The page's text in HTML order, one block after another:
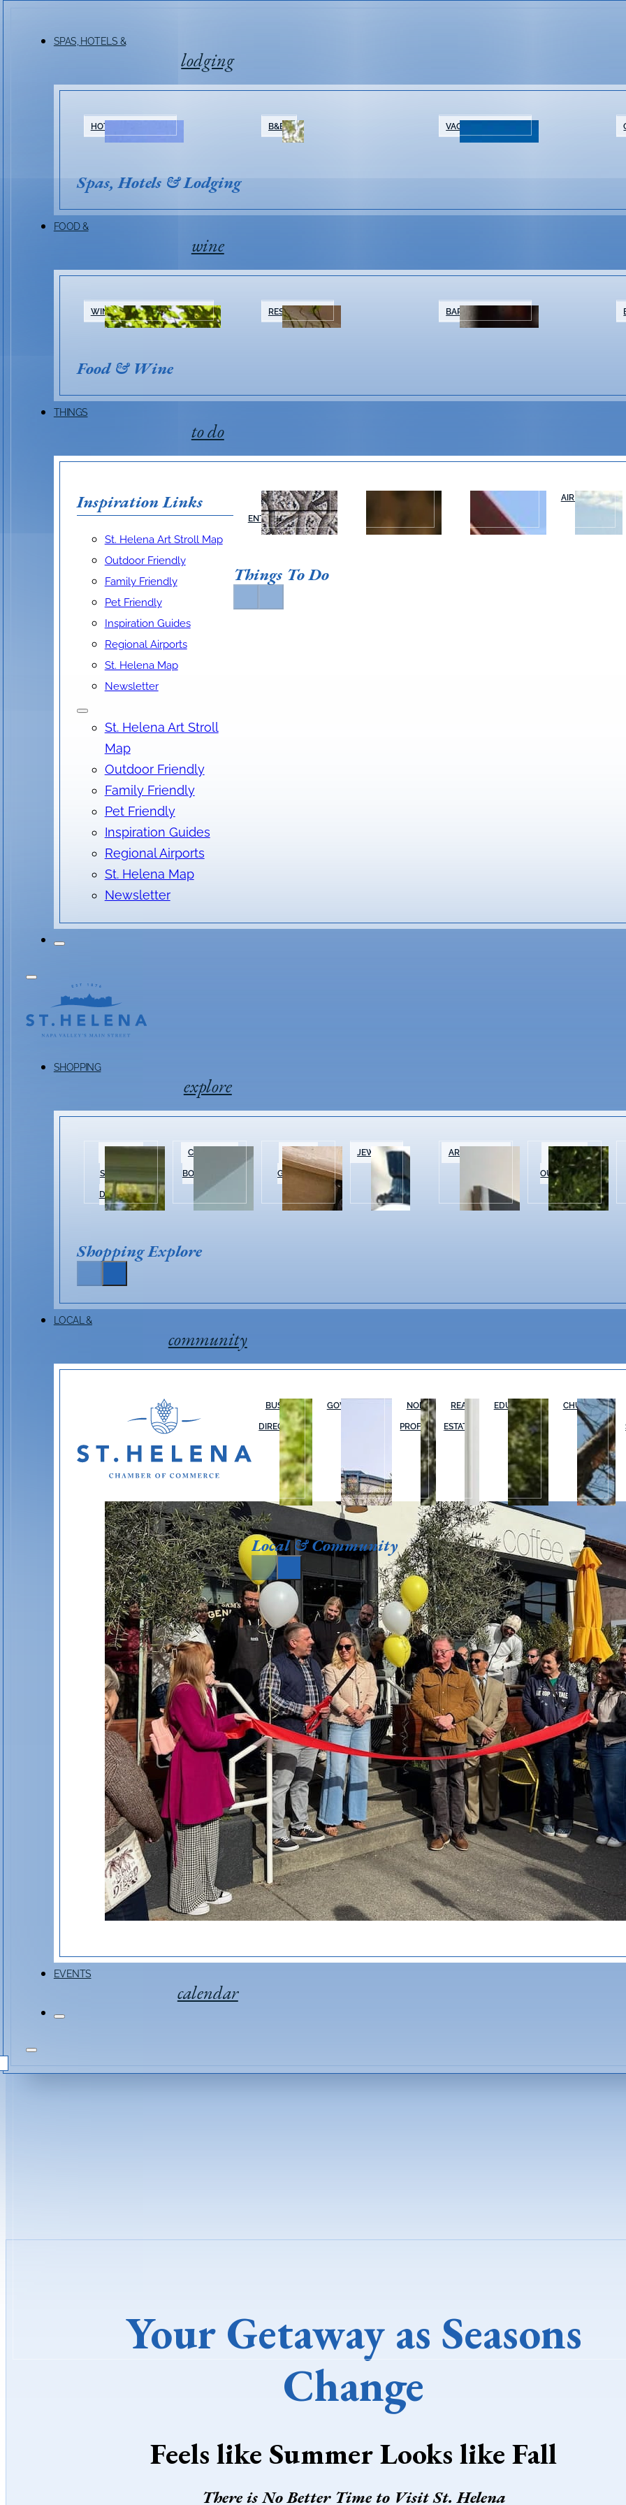
SPAS, HOTELS &
lodging
HOTELS & RESORTS B&BS VACATION RENTALS
Spas, Hotels & Lodging
FOOD &
wine
WINERIES & TASTING ROOMS RESTAURANTS BARS & BREWERIES
Food & Wine
THINGS
to do
Inspiration Links
St. Helena Art Stroll Map
Outdoor Friendly
Family Friendly
Pet Friendly
Inspiration Guides
Regional Airports
St. Helena Map
Newsletter
St. Helena Art Stroll
Map
Outdoor Friendly
Family Friendly
Pet Friendly
Inspiration Guides
Regional Airports
St. Helena Map
Newsletter
ARTS &
ENTERTAINMENT
NAPA VALLEY
TOURS
AIR OR RAIL
Things To Do
SHOPPING
explore
SHOPPING
DISTRICT
CLOTHING &
BOUTIQUES
HOME &
GARDEN
JEWELRY ART GALLERIES SPORTS &
OUTDOOR
Shopping Explore
LOCAL &
community
BUSINESS
DIRECTORY
GOVERNMENT NON-
PROFIT
REAL
ESTATE
EDUCATION CHURCHES
Local & Community
EVENTS
calendar
Your Getaway as Seasons
Change
Feels like Summer Looks like Fall
There is No Better Time to Visit St. Helena